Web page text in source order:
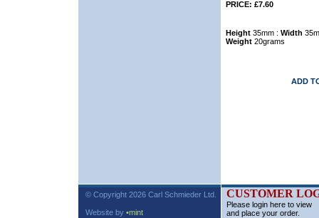
PRICE: £7.60
Height 35mm : Width
Weight 20grams
ADD
© Copyright 2026 Carl Schmieder Ltd.
Website by •mint
CUSTOMER
Please login here to view
and place your order.